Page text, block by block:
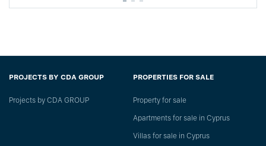
PROJECTS BY CDA GROUP
Projects by CDA GROUP
PROPERTIES FOR SALE
Property for sale
Apartments for sale in Cyprus
Villas for sale in Cyprus